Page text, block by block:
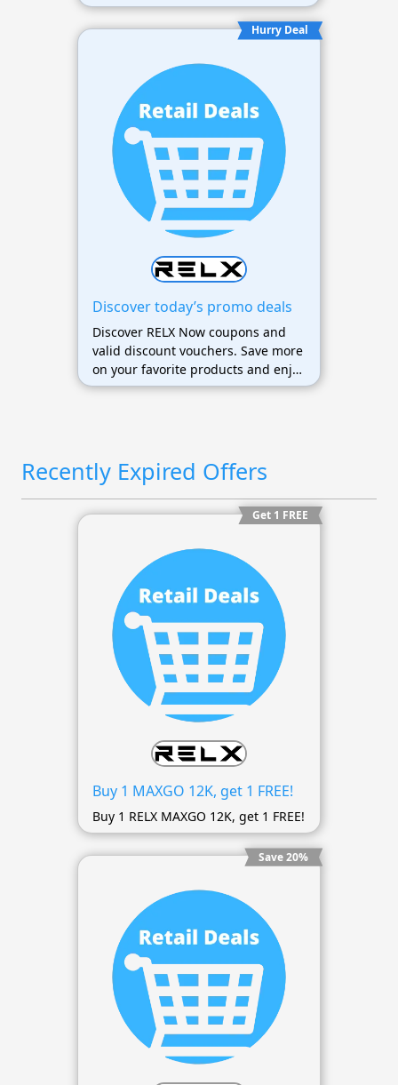
Hurry Deal
Discover today’s promo deals
Discover RELX Now coupons and
valid discount vouchers. Save more
on your favorite products and enjoy
exclusive offers today.
Recently Expired Offers
Get 1 FREE
Buy 1 MAXGO 12K, get 1 FREE!
Buy 1 RELX MAXGO 12K, get 1 FREE!
Save 20%